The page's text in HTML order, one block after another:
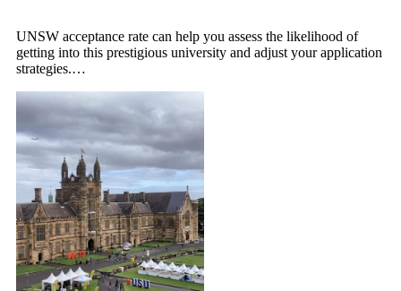
UNSW acceptance rate can help you assess the likelihood of
getting into this prestigious university and adjust your application
strategies.…